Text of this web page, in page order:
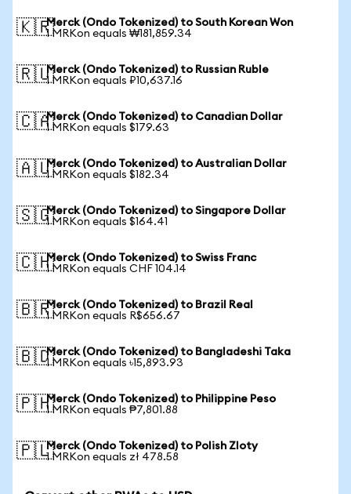
🇰🇷Merck (Ondo Tokenized) to South Korean Won
1 MRKon equals ₩181,859.34
🇷🇺Merck (Ondo Tokenized) to Russian Ruble
1 MRKon equals ₽10,637.16
🇨🇦Merck (Ondo Tokenized) to Canadian Dollar
1 MRKon equals $179.63
🇦🇺Merck (Ondo Tokenized) to Australian Dollar
1 MRKon equals $182.34
🇸🇬Merck (Ondo Tokenized) to Singapore Dollar
1 MRKon equals $164.41
🇨🇭Merck (Ondo Tokenized) to Swiss Franc
1 MRKon equals CHF 104.14
🇧🇷Merck (Ondo Tokenized) to Brazil Real
1 MRKon equals R$656.67
🇧🇩Merck (Ondo Tokenized) to Bangladeshi Taka
1 MRKon equals ৳15,893.93
🇵🇭Merck (Ondo Tokenized) to Philippine Peso
1 MRKon equals ₱7,801.88
🇵🇱Merck (Ondo Tokenized) to Polish Zloty
1 MRKon equals zł 478.58